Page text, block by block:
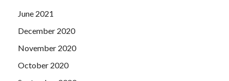
June 2021
December 2020
November 2020
October 2020